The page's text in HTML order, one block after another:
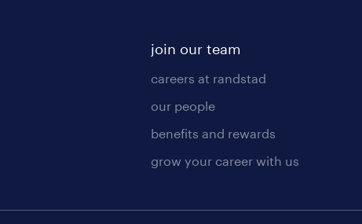
join our team
careers at randstad
our people
benefits and rewards
grow your career with us